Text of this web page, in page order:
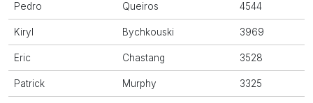
Pedro Queiros 4544
Kiryl Bychkouski 3969
Eric Chastang 3528
Patrick Murphy 3325